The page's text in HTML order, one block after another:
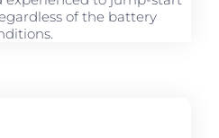
of the battery